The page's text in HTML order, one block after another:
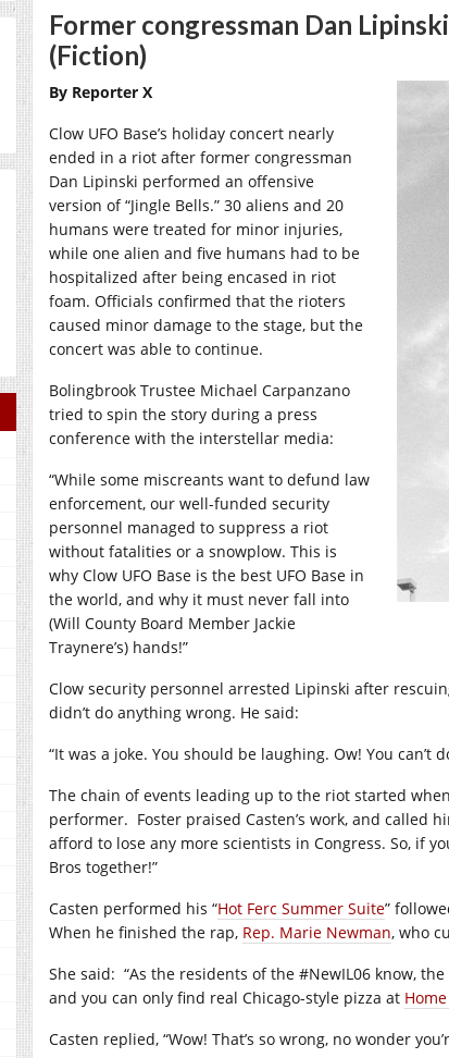
Former congressman Dan
(Fiction)
By Reporter X
Clow UFO Base’s holiday concert nearly
ended in a riot after former congressman
Dan Lipinski performed an offensive
version of “Jingle Bells.” 30 aliens and 20
humans were treated for minor injuries,
while one alien and five humans had to be
hospitalized after being encased in riot
foam. Officials confirmed that the rioters
caused minor damage to the stage, but the
concert was able to continue.
Bolingbrook Trustee Michael Carpanzano
tried to spin the story during a press
conference with the interstellar media:
“While some miscreants want to defund law
enforcement, our well-funded security
personnel managed to suppress a riot
without fatalities or a snowplow. This is
why Clow UFO Base is the best UFO Base in
the world, and why it must never fall into
(Will County Board Member Jackie
Traynere’s) hands!”
Clow security personnel arrested Lipinski after
didn’t do anything wrong. He said:
“It was a joke. You should be laughing. Ow! You can’t
The chain of events leading up to the riot started when
performer. Foster praised Casten’s work, and called
afford to lose any more scientists in Congress. So, if
Bros together!”
Casten performed his “Hot Ferc Summer Suite”
When he finished the rap, Rep. Marie Newman, who
She said: “As the residents of the #NewIL06 know,
and you can only find real Chicago-style pizza at
Casten replied, “Wow! That’s so wrong, no wonder